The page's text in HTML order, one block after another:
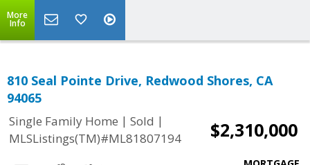
More
Info
810 Seal Pointe Drive, Redwood Shores, CA
94065
Single Family Home | Sold |
MLSListings(TM)#ML81807194
$2,310,000